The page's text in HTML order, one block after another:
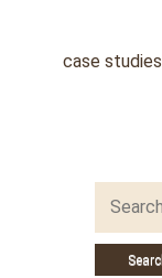
case studies
for: